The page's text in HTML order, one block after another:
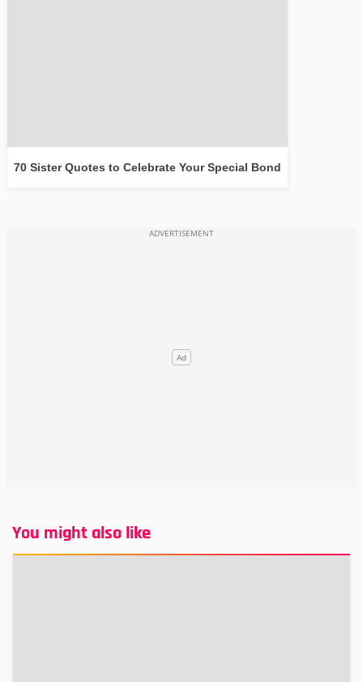
70 Sister Quotes to Celebrate Your Special Bond
You might also like